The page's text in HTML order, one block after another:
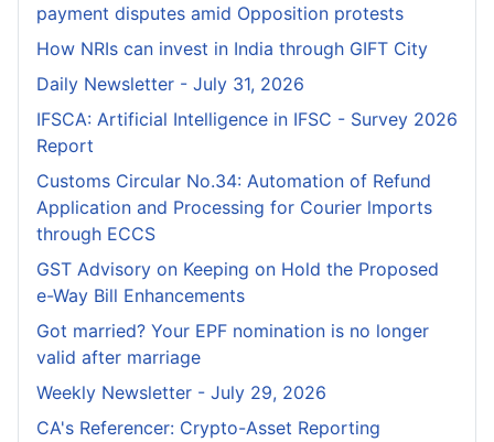
payment disputes amid Opposition protests
How NRIs can invest in India through GIFT City
Daily Newsletter - July 31, 2026
IFSCA: Artificial Intelligence in IFSC - Survey 2026
Report
Customs Circular No.34: Automation of Refund
Application and Processing for Courier lmports
through ECCS
GST Advisory on Keeping on Hold the Proposed
e-Way Bill Enhancements
Got married? Your EPF nomination is no longer
valid after marriage
Weekly Newsletter - July 29, 2026
CA's Referencer: Crypto-Asset Reporting